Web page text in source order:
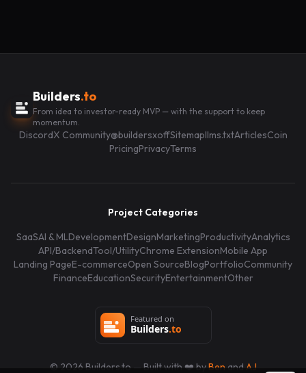
Builders.to
From idea to investor-ready MVP — with the support to keep
momentum.
DiscordX Community@buildersxoffSitemapllms.txtArticlesCoin
PricingPrivacyTerms
Project Categories
SaaSAI & MLDevelopmentDesignMarketingProductivityAnalytics
API/BackendTool/UtilityChrome ExtensionMobile App
Landing PageE-commerceOpen SourceBlogPortfolioCommunity
FinanceEducationSecurityEntertainmentOther
© 2026 Builders.to — Built with ❤️ byBen and AJ